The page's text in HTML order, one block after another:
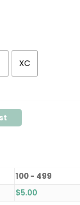
XC
100 - 499
$5.00